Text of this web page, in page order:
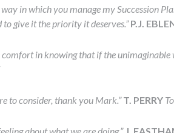
in which you manage my Succession
give it the priority it deserves.”P.J.
in knowing that if the unimaginable
to consider, thank you Mark.”T. PERRY